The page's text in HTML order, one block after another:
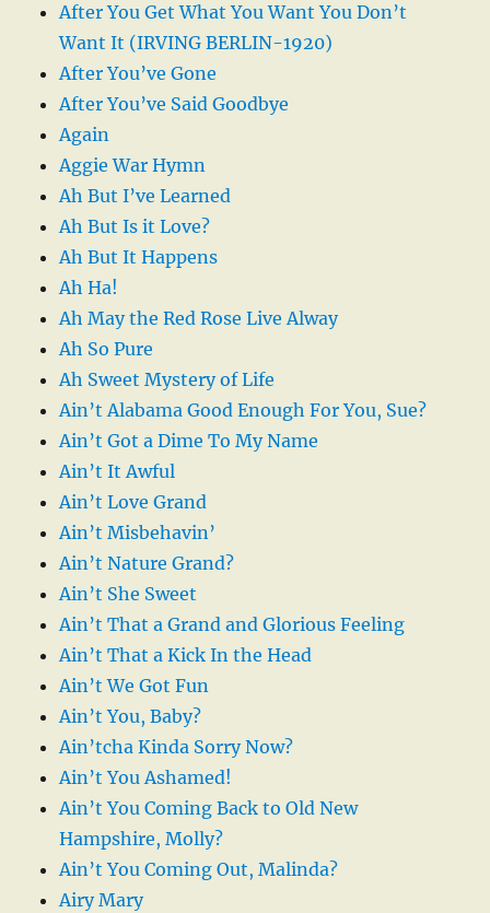
After You Get What You Want You Don’t
Want It (IRVING BERLIN-1920)
After You’ve Gone
After You’ve Said Goodbye
Again
Aggie War Hymn
Ah But I’ve Learned
Ah But Is it Love?
Ah But It Happens
Ah Ha!
Ah May the Red Rose Live Alway
Ah So Pure
Ah Sweet Mystery of Life
Ain’t Alabama Good Enough For You, Sue?
Ain’t Got a Dime To My Name
Ain’t It Awful
Ain’t Love Grand
Ain’t Misbehavin’
Ain’t Nature Grand?
Ain’t She Sweet
Ain’t That a Grand and Glorious Feeling
Ain’t That a Kick In the Head
Ain’t We Got Fun
Ain’t You, Baby?
Ain’tcha Kinda Sorry Now?
Ain’t You Ashamed!
Ain’t You Coming Back to Old New
Hampshire, Molly?
Ain’t You Coming Out, Malinda?
Airy Mary